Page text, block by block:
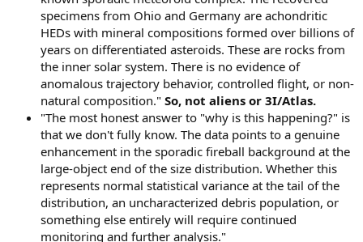
specimens from Ohio and Germany are achondritic
HEDs with mineral compositions formed over billions of
years on differentiated asteroids. These are rocks from
the inner solar system. There is no evidence of
anomalous trajectory behavior, controlled flight, or non-
natural composition." So, not aliens or 3I/Atlas.
"The most honest answer to "why is this happening?" is
that we don't fully know. The data points to a genuine
enhancement in the sporadic fireball background at the
large-object end of the size distribution. Whether this
represents normal statistical variance at the tail of the
distribution, an uncharacterized debris population, or
something else entirely will require continued
monitoring and further analysis."